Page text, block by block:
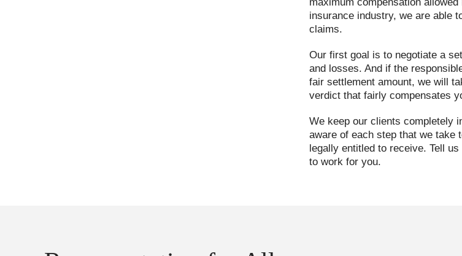
insurance industry, we are able
claims.
Our first goal is to negotiate a
and losses. And if the
fair settlement amount, we will
verdict that fairly compensates
We keep our clients completely
aware of each step that we take
legally entitled to receive. Tell
to work for you.